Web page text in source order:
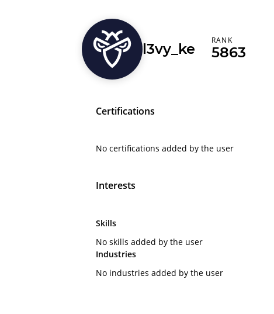
l3vy_ke
RANK
5863
Certifications
No certifications added by the user
Interests
Skills
No skills added by the user
Industries
No industries added by the user